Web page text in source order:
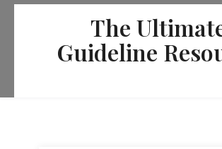
Skip
The
Guideline